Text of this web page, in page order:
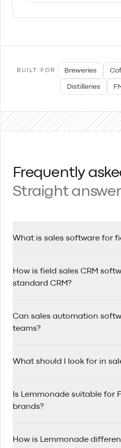
BUILT FOR Breweries
Distilleries
Frequently
Straight
What is sales software for
track visits, automate follow-
while working on the road.
How is field sales CRM
standard CRM?
between accounts, with route
workflows, and quick visit
Can sales automation
teams?
reminders, assigning follow-up
What should I look for in
history, mobile usability, and
coach performance.
Is Lemmonade suitable for
brands?
teams that manage wholesale
How is Lemmonade